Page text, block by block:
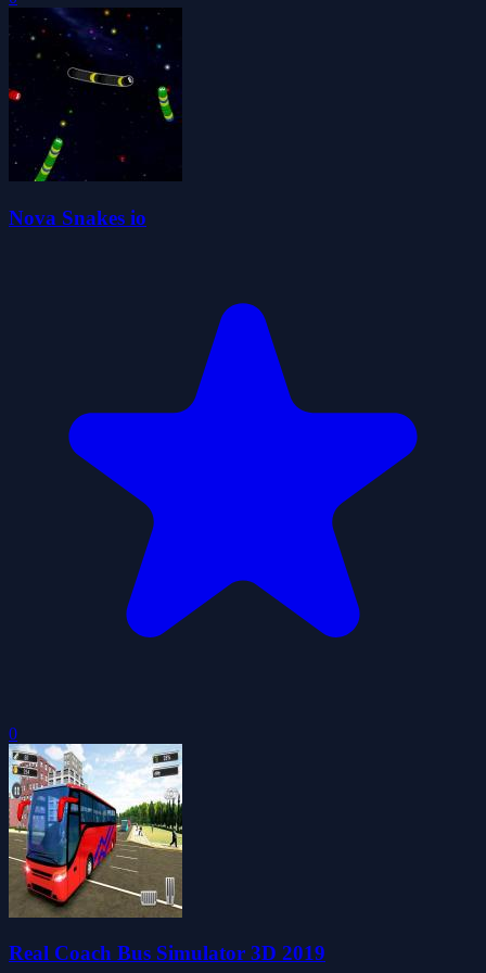
Nova Snakes io
0
Real Coach Bus Simulator 3D 2019